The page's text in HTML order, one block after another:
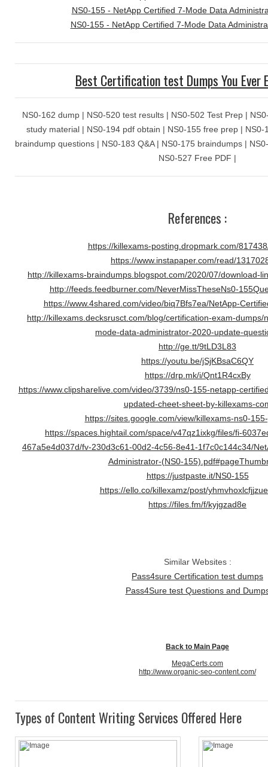
NS0-155 - NetApp Certified 7-Mode Data
NS0-155 - NetApp Certified 7-Mode Data
Best Certification test Dumps You Ever
NS0-162 dump | NS0-520 test results | NS0-502 Test Prep |
study material | NS0-194 pdf obtain | NS0-155 free prep |
braindump questions | NS0-183 Q&A | NS0-175 braindumps |
NS0-527 Free PDF |
References :
https://killexams-posting.dropmark.com/
https://www.instapaper.com/read/
http://killexams-braindumps.blogspot.com/2020/07/download-
http://feeds.feedburner.com/NeverMissTheseNs0-
https://www.4shared.com/video/biq7Bfs7ea/NetApp-
http://killexams.decksrusct.com/blog/certification-exam-
mode-data-administrator-2020-update-
http://ge.tt/9tLD3L83
https://youtu.be/jSjKBsaC6QY
https://drp.mk/i/Qnt1R4cxBy
https://www.clipsharelive.com/video/3739/ns0-155-netapp-
updated-cheet-sheet-by-killexams-
https://sites.google.com/view/killexams-ns0-
https://spaces.hightail.com/space/v47qz1ixkg/files/fi-
467a5e4d037d/fv-230d3c61-00d2-4c56-8e41-1f7c0c144c34/
Administrator-(NS0-
https://justpaste.it/NS0-155
https://ello.co/killexamz/post/
https://files.fm/f/kyjgzad8e
Similar Websites :
Pass4sure Certification test dumps
Pass4Sure test Questions and
Back to Main Page
MegaCerts.com
http://www.organic-seo-content.com/
Types of Content Writing Services Offered Here